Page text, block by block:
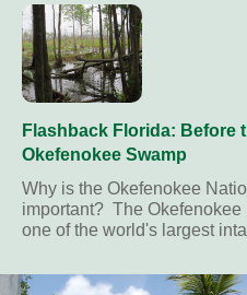
Flashback Florida: Before
Okefenokee Swamp
Why is the Okefenokee
important? The
one of the world's largest